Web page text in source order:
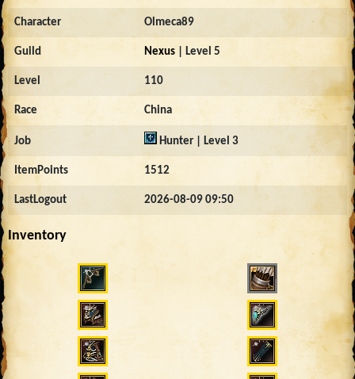
Character Olmeca89
Guild Nexus | Level 5
Level 110
Race China
Job Hunter | Level 3
ItemPoints 1512
LastLogout 2026-08-09 09:50
Inventory
11479